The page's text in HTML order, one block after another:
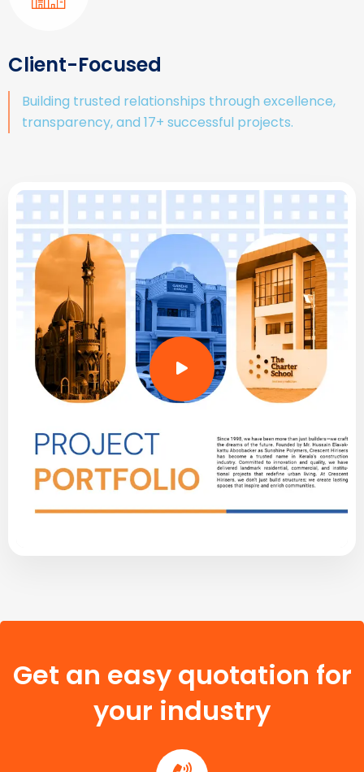
Client-Focused
Building trusted relationships through excellence,
transparency, and 17+ successful projects.
Get an easy quotation for
your industry